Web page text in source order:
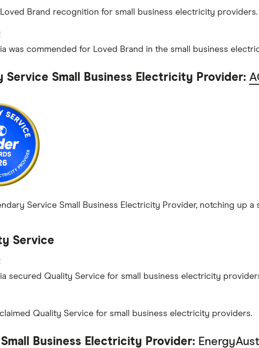
Brand recognition for small business electricity providers.
was commended for Loved Brand in the small business
Service Small Business Electricity Provider:
Service Small Business Electricity Provider, notching up a
Service
secured Quality Service for small business electricity
Quality Service for small business electricity providers.
Business Electricity Provider: